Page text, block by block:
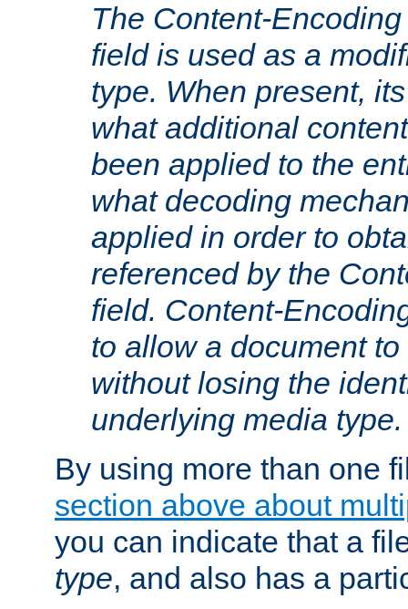
The Content-
field is used as a
type. When present,
what additional
been applied to the
what decoding
applied in order to
referenced by the
field. Content-
to allow a document
without losing the
underlying media type.
By using more than one
section above about
you can indicate that a
type, and also has a